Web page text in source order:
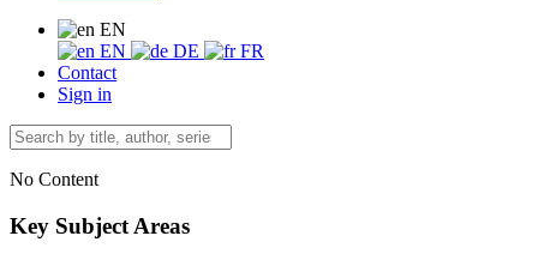
EN
EN
DE
FR
Contact
Sign in
No Content
Key Subject Areas